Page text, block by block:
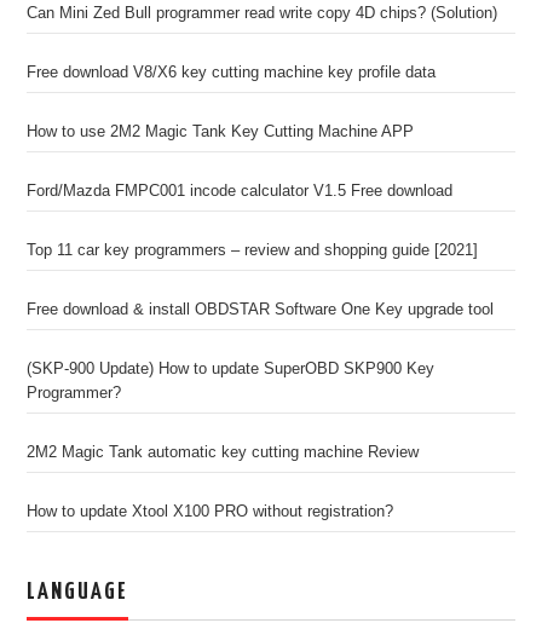
Can Mini Zed Bull programmer read write copy 4D chips? (Solution)
Free download V8/X6 key cutting machine key profile data
How to use 2M2 Magic Tank Key Cutting Machine APP
Ford/Mazda FMPC001 incode calculator V1.5 Free download
Top 11 car key programmers – review and shopping guide [2021]
Free download & install OBDSTAR Software One Key upgrade tool
(SKP-900 Update) How to update SuperOBD SKP900 Key
Programmer?
2M2 Magic Tank automatic key cutting machine Review
How to update Xtool X100 PRO without registration?
LANGUAGE